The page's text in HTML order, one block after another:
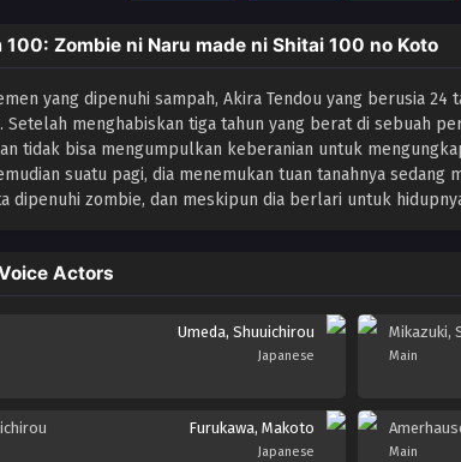
100: Zombie ni Naru made ni Shitai 100 no Koto
yang dipenuhi sampah, Akira Tendou yang berusia
Setelah menghabiskan tiga tahun yang berat di sebuah
tidak bisa mengumpulkan keberanian untuk
suatu pagi, dia menemukan tuan tanahnya
dipenuhi zombie, dan meskipun dia berlari untuk
Actors
Umeda, Shuuichirou
Japanese
Mikazuki,
Main
Furukawa, Makoto
Japanese Main